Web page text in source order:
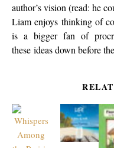
author’s vision (read: he
Liam enjoys thinking of
is a bigger fan of
these ideas down before